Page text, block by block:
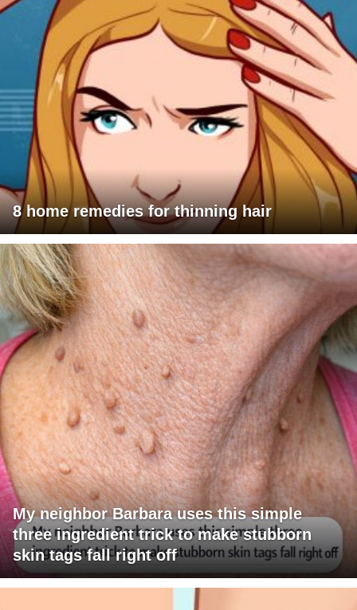
8 home remedies for thinning hair
My neighbor Barbara uses this simple
three ingredient trick to make stubborn
skin tags fall right off